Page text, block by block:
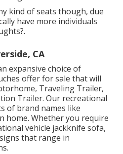
kind of seats though, due
have more individuals
CA
expansive choice of
offer for sale that will
Traveling Trailer,
Trailer. Our recreational
of brand names like
home. Whether you require
vehicle jackknife sofa,
that range in